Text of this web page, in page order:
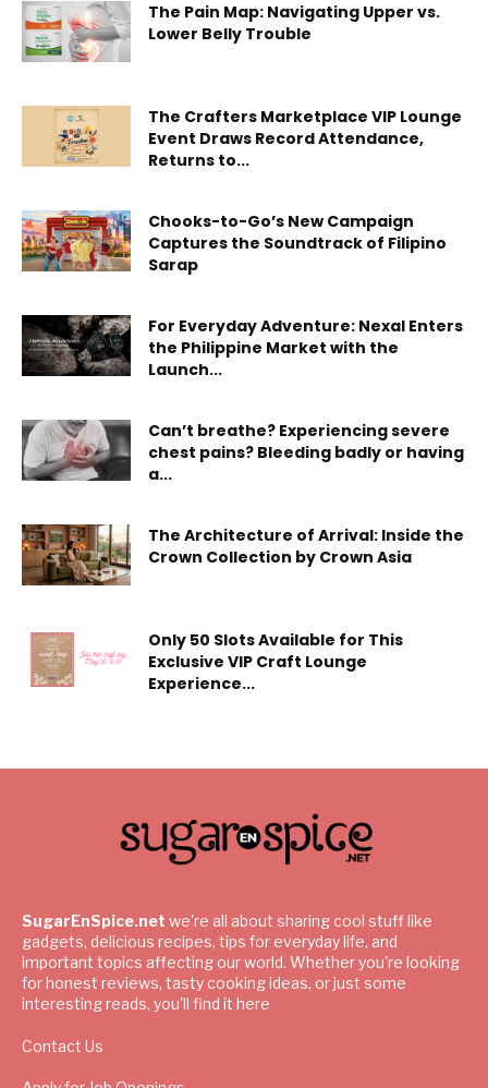
The Pain Map: Navigating Upper vs.
Lower Belly Trouble
The Crafters Marketplace VIP Lounge
Event Draws Record Attendance,
Returns to...
Chooks-to-Go’s New Campaign
Captures the Soundtrack of Filipino
Sarap
For Everyday Adventure: Nexal Enters
the Philippine Market with the
Launch...
Can’t breathe? Experiencing severe
chest pains? Bleeding badly or having
a...
The Architecture of Arrival: Inside the
Crown Collection by Crown Asia
Only 50 Slots Available for This
Exclusive VIP Craft Lounge
Experience...
SugarEnSpice.net we're all about sharing cool stuff like
gadgets, delicious recipes, tips for everyday life, and
important topics affecting our world. Whether you're looking
for honest reviews, tasty cooking ideas, or just some
interesting reads, you'll find it here
Contact Us